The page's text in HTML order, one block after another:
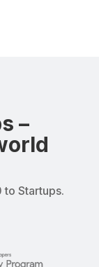
–
Startups.